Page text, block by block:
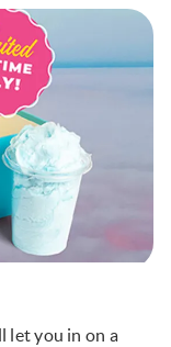
let you in on a